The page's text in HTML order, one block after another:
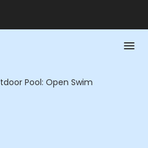
Pool: Open Swim